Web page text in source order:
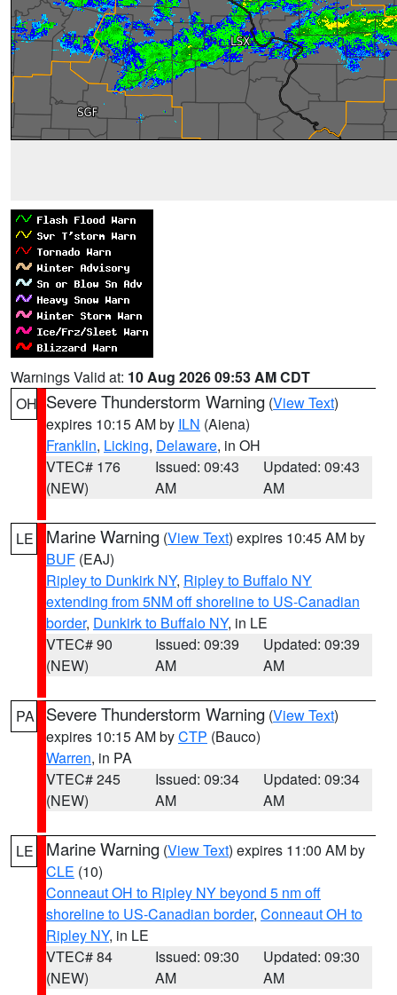
Warnings Valid at: 10 Aug 2026 09:53 AM CDT
OH Severe Thunderstorm Warning (View Text)
expires 10:15 AM by ILN (Aiena)
Franklin, Licking, Delaware, in OH
VTEC# 176
(NEW)
Issued: 09:43
AM
Updated: 09:43
AM
LE Marine Warning (View Text) expires 10:45 AM by
BUF (EAJ)
Ripley to Dunkirk NY, Ripley to Buffalo NY
extending from 5NM off shoreline to US-Canadian
border, Dunkirk to Buffalo NY, in LE
VTEC# 90
(NEW)
Issued: 09:39
AM
Updated: 09:39
AM
PA Severe Thunderstorm Warning (View Text)
expires 10:15 AM byCTP (Bauco)
Warren, in PA
VTEC# 245
(NEW)
Issued: 09:34
AM
Updated: 09:34
AM
LE Marine Warning (View Text) expires 11:00 AM by
CLE (10)
Conneaut OH to Ripley NY beyond 5 nm off
shoreline to US-Canadian border, Conneaut OH to
Ripley NY, in LE
VTEC# 84
(NEW)
Issued: 09:30
AM
Updated: 09:30
AM